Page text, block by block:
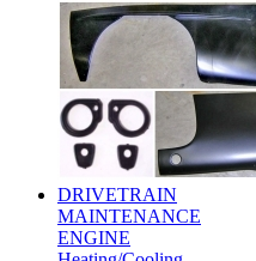
DRIVETRAIN
MAINTENANCE
ENGINE